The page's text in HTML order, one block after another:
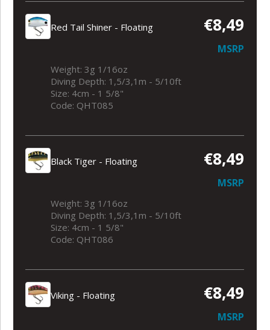
Red Tail Shiner - Floating €8,49
MSRP
Weight: 3g 1/16oz
Diving Depth: 1,5/3,1m - 5/10ft
Size: 4cm - 1 5/8"
Code: QHT085
Black Tiger - Floating €8,49
MSRP
Weight: 3g 1/16oz
Diving Depth: 1,5/3,1m - 5/10ft
Size: 4cm - 1 5/8"
Code: QHT086
Viking - Floating €8,49
MSRP